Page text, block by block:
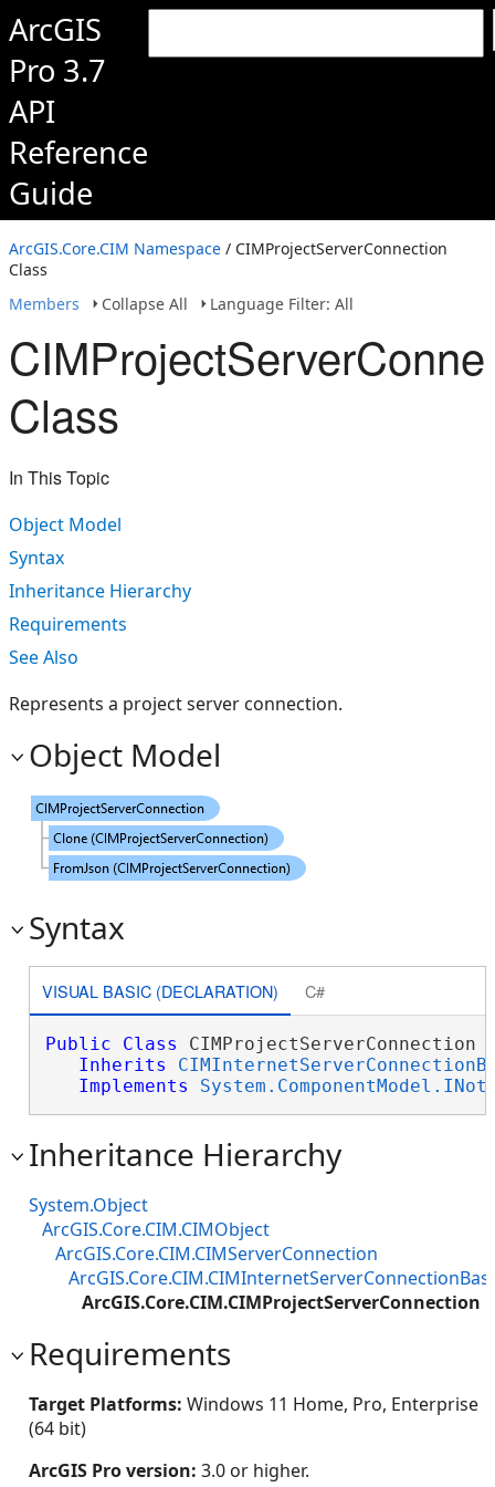
ArcGIS
Pro 3.7
API
Reference
Guide
ArcGIS.Core.CIM Namespace / CIMProjectServerConnection
Class
Members
Collapse All Language Filter: All
Class
In This Topic
Object Model
Syntax
Inheritance Hierarchy
Requirements
See Also
Represents a project server connection.
Object Model
Syntax
VISUAL BASIC (DECLARATION) C#
Public Class CIMProjectServerConnection
Inherits
Implements
Inheritance Hierarchy
System.Object
ArcGIS.Core.CIM.CIMObject
ArcGIS.Core.CIM.CIMServerConnection
ArcGIS.Core.CIM.CIMProjectServerConnection
Requirements
Target Platforms: Windows 11 Home, Pro, Enterprise
(64 bit)
ArcGIS Pro version: 3.0 or higher.